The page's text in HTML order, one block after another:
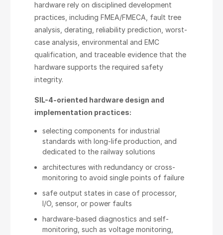
hardware rely on disciplined development
practices, including FMEA/FMECА, fault tree
analysis, derating, reliability prediction, worst-
case analysis, environmental and EMC
qualification, and traceable evidence that the
hardware supports the required safety
integrity.
SIL-4-oriented hardware design and
implementation practices:
selecting components for industrial
standards with long-life production, and
dedicated to the railway solutions
architectures with redundancy or cross-
monitoring to avoid single points of failure
safe output states in case of processor,
I/O, sensor, or power faults
hardware-based diagnostics and self-
monitoring, such as voltage monitoring,